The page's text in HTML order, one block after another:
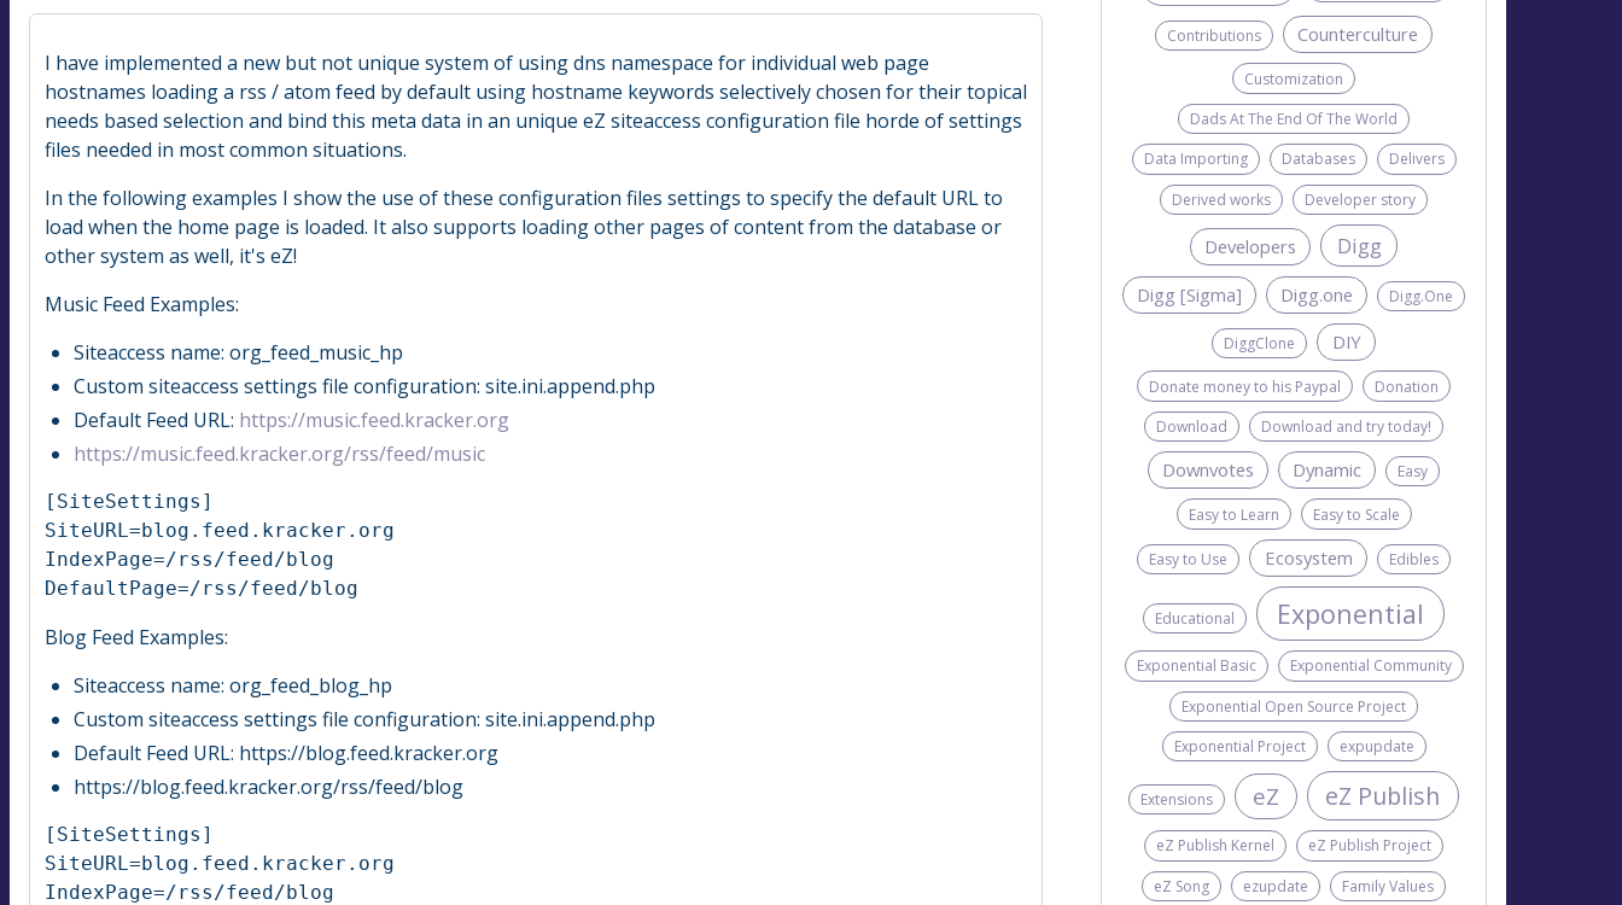
I have implemented a new but not unique system of using dns namespace for individual web page
hostnames loading a rss / atom feed by default using hostname keywords selectively chosen for their topical
needs based selection and bind this meta data in an unique eZ siteaccess configuration file horde of settings
files needed in most common situations.
In the following examples I show the use of these configuration files settings to specify the default URL to
load when the home page is loaded. It also supports loading other pages of content from the database or
other system as well, it's eZ!
Music Feed Examples:
Siteaccess name: org_feed_music_hp
Custom siteaccess settings file configuration: site.ini.append.php
Default Feed URL: https://music.feed.kracker.org
https://music.feed.kracker.org/rss/feed/music
[SiteSettings]
SiteURL=blog.feed.kracker.org
IndexPage=/rss/feed/blog
DefaultPage=/rss/feed/blog
Blog Feed Examples:
Siteaccess name: org_feed_blog_hp
Custom siteaccess settings file configuration: site.ini.append.php
Default Feed URL: https://blog.feed.kracker.org
https://blog.feed.kracker.org/rss/feed/blog
[SiteSettings]
SiteURL=blog.feed.kracker.org
IndexPage=/rss/feed/blog
Contributions Counterculture
Customization
Dads At The End Of The World
Data Importing
Databases
Delivers
Derived works
Developer story
Developers Digg
Digg [Sigma] Digg.one Digg.One
DiggClone DIY
Donate money to his Paypal
Donation
Download
Download and try today!
Downvotes Dynamic Easy
Easy to Learn Easy to Scale
Easy to Use Ecosystem Edibles
Educational Exponential
Exponential Basic
Exponential Community
Exponential Open Source Project
Exponential Project
expupdate
Extensions eZ eZ Publish
eZ Publish Kernel
eZ Publish Project
eZ Song
ezupdate
Family Values